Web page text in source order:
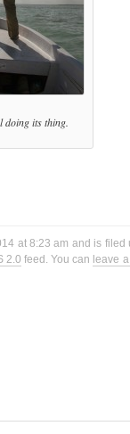
doing its thing.
at 8:23 am and is
2.0 feed. You can leave